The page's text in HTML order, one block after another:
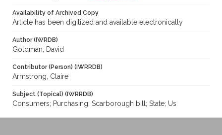
Availability of Archived Copy
Article has been digitized and available electronically
Author (IWRDB)
Goldman, David
Contributor (Person) (IWRRDB)
Armstrong, Claire
Subject (Topical) (IWRRDB)
Consumers; Purchasing; Scarborough bill; State; Us